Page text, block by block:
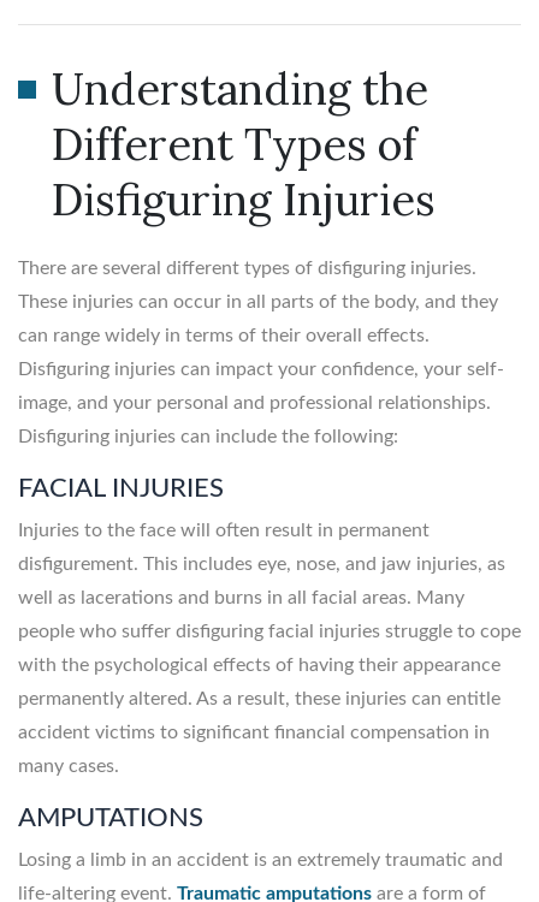
Understanding the
Different Types of
Disfiguring Injuries
There are several different types of disfiguring injuries.
These injuries can occur in all parts of the body, and they
can range widely in terms of their overall effects.
Disfiguring injuries can impact your confidence, your self-
image, and your personal and professional relationships.
Disfiguring injuries can include the following:
FACIAL INJURIES
Injuries to the face will often result in permanent
disfigurement. This includes eye, nose, and jaw injuries, as
well as lacerations and burns in all facial areas. Many
people who suffer disfiguring facial injuries struggle to cope
with the psychological effects of having their appearance
permanently altered. As a result, these injuries can entitle
accident victims to significant financial compensation in
many cases.
AMPUTATIONS
Losing a limb in an accident is an extremely traumatic and
life-altering event. Traumatic amputations are a form of